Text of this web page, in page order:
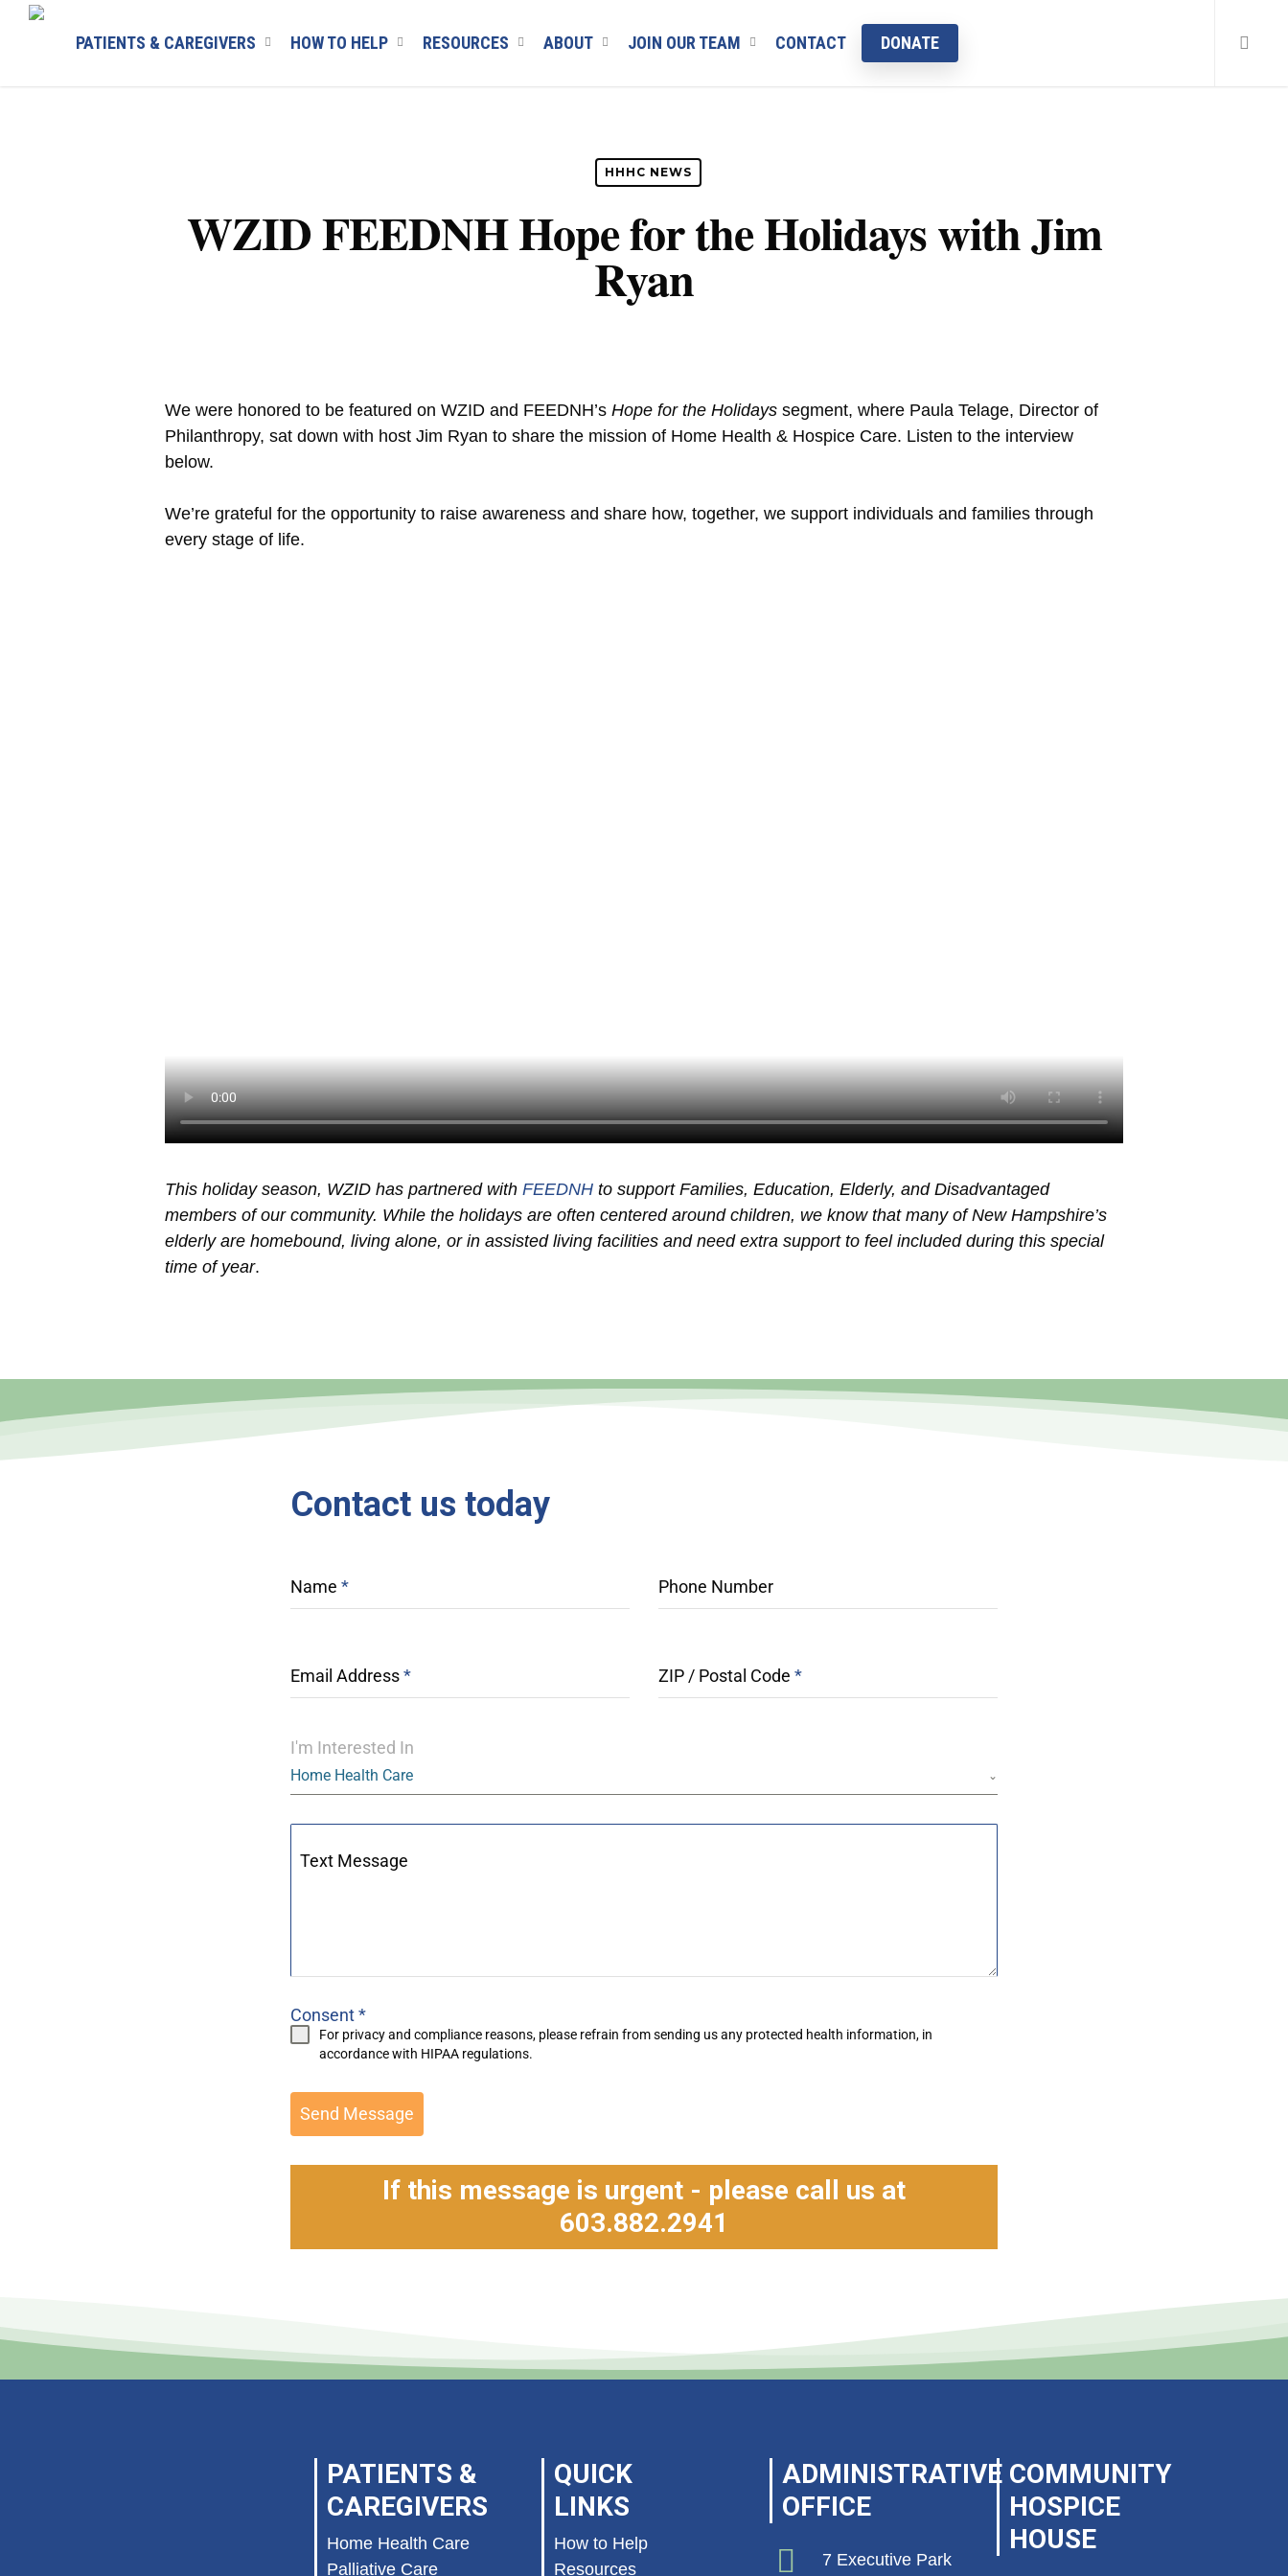
Skip
PATIENTS & CAREGIVERS HOW TO HELP RESOURCES ABOUT JOIN OUR TEAM CONTACT DONATE
HHHC NEWS
WZID FEEDNH Hope for the Holidays with Jim
Ryan
We were honored to be featured on WZID and FEEDNH’s Hope for the Holidays segment, where Paula Telage, Director of
Philanthropy, sat down with host Jim Ryan to share the mission of Home Health & Hospice Care. Listen to the interview
below.
We’re grateful for the opportunity to raise awareness and share how, together, we support individuals and families through
every stage of life.
This holiday season, WZID has partnered with FEEDNH to support Families, Education, Elderly, and Disadvantaged
members of our community. While the holidays are often centered around children, we know that many of New Hampshire’s
elderly are homebound, living alone, or in assisted living facilities and need extra support to feel included during this special
time of year.
Contact us today
Name * Phone Number
Email Address* ZIP / Postal Code *
I'm Interested In
Home Health Care
Text Message
Consent*
For privacy and compliance reasons, please refrain from sending us any protected health information, in
accordance with HIPAAregulations.
Send Message
If this message is urgent - please call us at
603.882.2941
PATIENTS &
CAREGIVERS
Home Health Care
Palliative Care
QUICK
LINKS
How to Help
Resources
ADMINISTRATIVE
OFFICE
7 Executive Park
COMMUNITY
HOSPICE
HOUSE